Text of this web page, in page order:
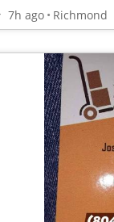
7h ago Richmond